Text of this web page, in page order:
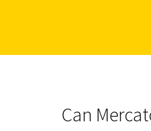
Can